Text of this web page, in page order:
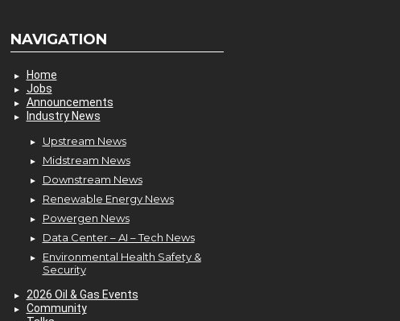
NAVIGATION
Home
Jobs
Announcements
Industry News
Upstream News
Midstream News
Downstream News
Renewable Energy News
Powergen News
Data Center – AI – Tech News
Environmental Health Safety &
Security
2026 Oil & Gas Events
Community